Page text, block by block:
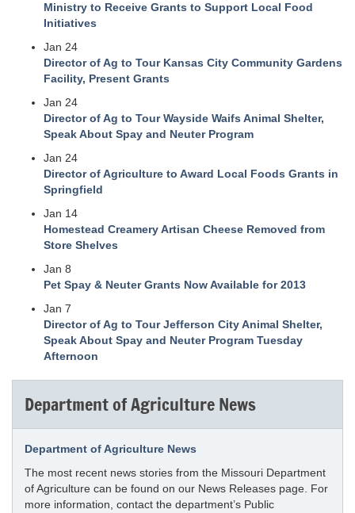
Ministry to Receive Grants to Support Local Food
Initiatives
Jan 24
Director of Ag to Tour Kansas City Community Gardens
Facility, Present Grants
Jan 24
Director of Ag to Tour Wayside Waifs Animal Shelter,
Speak About Spay and Neuter Program
Jan 24
Director of Agriculture to Award Local Foods Grants in
Springfield
Jan 14
Homestead Creamery Artisan Cheese Removed from
Store Shelves
Jan 8
Pet Spay & Neuter Grants Now Available for 2013
Jan 7
Director of Ag to Tour Jefferson City Animal Shelter,
Speak About Spay and Neuter Program Tuesday
Afternoon
Department of Agriculture News
Department of Agriculture News
The most recent news stories from the Missouri Department
of Agriculture can be found on our News Releases page. For
more information, contact the department’s Public